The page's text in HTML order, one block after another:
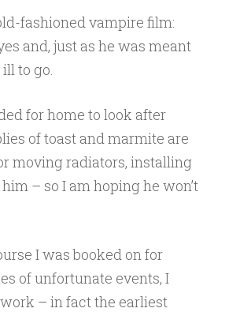
fashioned vampire film:
and, just as he was meant
to go.
for home to look after
of toast and marmite are
moving radiators, installing
– so I am hoping he won’t
I was booked on for
of unfortunate events, I
– in fact the earliest